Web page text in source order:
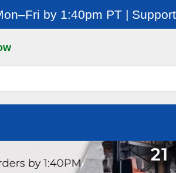
by 1:40pm PT |